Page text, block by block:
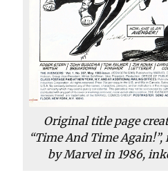
Original title page
“Time And Time
by Marvel in 1986,